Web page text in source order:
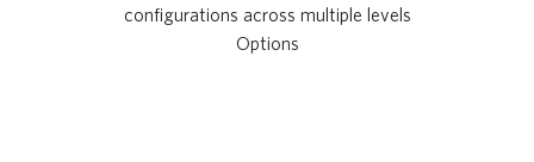
Options